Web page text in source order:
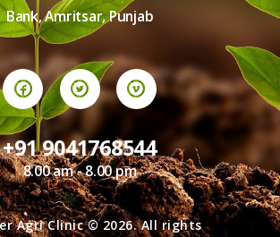
Bank, Amritsar, Punjab
+91 9041768544
8.00 am - 8.00 pm
Agri Clinic © 2026. All rights